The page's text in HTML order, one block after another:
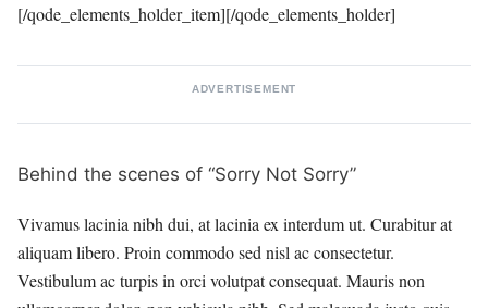
[/qode_elements_holder_item][/qode_elements_holder]
ADVERTISEMENT
Behind the scenes of “Sorry Not Sorry”
Vivamus lacinia nibh dui, at lacinia ex interdum ut. Curabitur at
aliquam libero. Proin commodo sed nisl ac consectetur.
Vestibulum ac turpis in orci volutpat consequat. Mauris non